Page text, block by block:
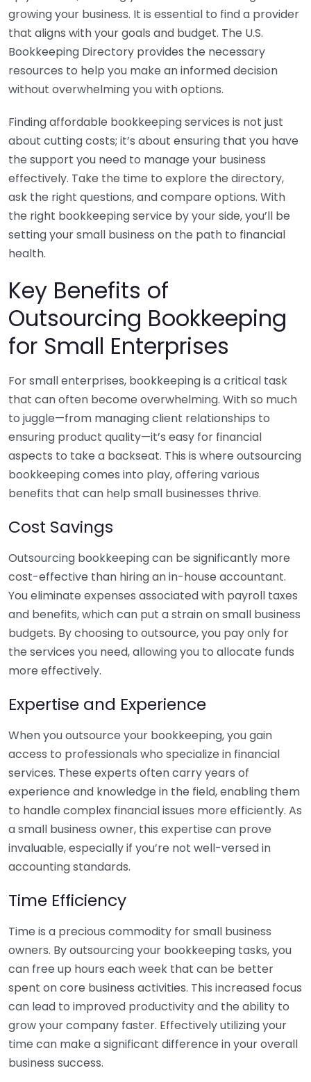
growing your business. It is essential to find a provider
that aligns with your goals and budget. The U.S.
Bookkeeping Directory provides the necessary
resources to help you make an informed decision
without overwhelming you with options.
Finding affordable bookkeeping services is not just
about cutting costs; it’s about ensuring that you have
the support you need to manage your business
effectively. Take the time to explore the directory,
ask the right questions, and compare options. With
the right bookkeeping service by your side, you’ll be
setting your small business on the path to financial
health.
Key Benefits of
Outsourcing Bookkeeping
for Small Enterprises
For small enterprises, bookkeeping is a critical task
that can often become overwhelming. With so much
to juggle—from managing client relationships to
ensuring product quality—it’s easy for financial
aspects to take a backseat. This is where outsourcing
bookkeeping comes into play, offering various
benefits that can help small businesses thrive.
Cost Savings
Outsourcing bookkeeping can be significantly more
cost-effective than hiring an in-house accountant.
You eliminate expenses associated with payroll taxes
and benefits, which can put a strain on small business
budgets. By choosing to outsource, you pay only for
the services you need, allowing you to allocate funds
more effectively.
Expertise and Experience
When you outsource your bookkeeping, you gain
access to professionals who specialize in financial
services. These experts often carry years of
experience and knowledge in the field, enabling them
to handle complex financial issues more efficiently. As
a small business owner, this expertise can prove
invaluable, especially if you’re not well-versed in
accounting standards.
Time Efficiency
Time is a precious commodity for small business
owners. By outsourcing your bookkeeping tasks, you
can free up hours each week that can be better
spent on core business activities. This increased focus
can lead to improved productivity and the ability to
grow your company faster. Effectively utilizing your
time can make a significant difference in your overall
business success.